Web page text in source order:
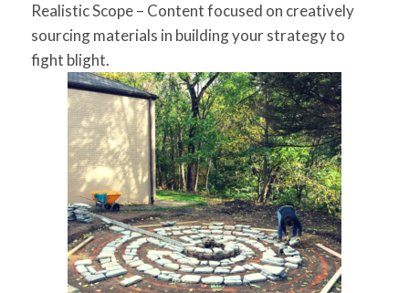
Realistic Scope– Content focused on creatively
sourcing materials in building your strategy to
fight blight.